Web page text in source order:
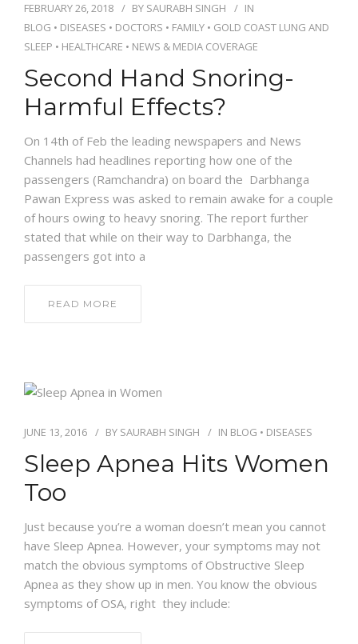
FEBRUARY 26, 2018 BY SAURABH SINGH
IN
BLOG • DISEASES • DOCTORS • FAMILY • GOLD COAST LUNG AND
SLEEP • HEALTHCARE • NEWS & MEDIA COVERAGE
Second Hand Snoring-
Harmful Effects?
On 14th of Feb the leading newspapers and News
Channels had headlines reporting how one of the
passengers (Ramchandra) on board the Darbhanga
Pawan Express was asked to remain awake for a couple
of hours owing to heavy snoring. The report further
stated that while on their way to Darbhanga, the
passengers got into a
READ MORE
JUNE 13, 2016 BY SAURABH SINGH IN BLOG • DISEASES
Sleep Apnea Hits Women
Too
Just because you’re a woman doesn’t mean you cannot
have Sleep Apnea. However, your symptoms may not
match the obvious symptoms of Obstructive Sleep
Apnea as they show up in men. You know the obvious
symptoms of OSA, right they include: